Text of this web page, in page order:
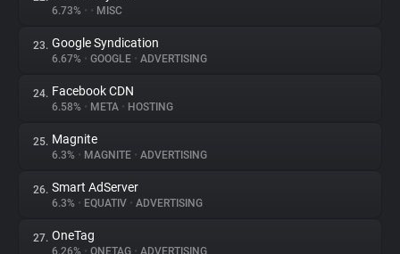
6.73% • • MISC
23. Google Syndication
6.67% • GOOGLE • ADVERTISING
24. Facebook CDN
6.58% • META • HOSTING
25. Magnite
6.3% • MAGNITE • ADVERTISING
26. Smart AdServer
6.3% • EQUATIV • ADVERTISING
27. OneTag
6.26% • ONETAG • ADVERTISING